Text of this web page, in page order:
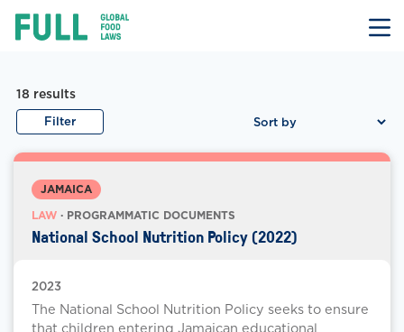
contentFULL
Law Document Results
18 results
Filter
JAMAICA
LAW · PROGRAMMATIC DOCUMENTS
National School Nutrition Policy (2022)
2023
The National School Nutrition Policy seeks to ensure
that children entering Jamaican educational